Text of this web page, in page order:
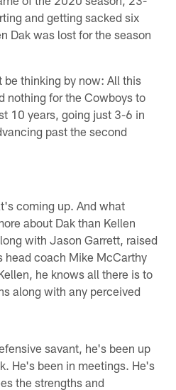
and getting sacked six
Dak was lost for the season
thinking by now: All this
nothing for the Cowboys to
10 years, going just 3-6 in
past the second
coming up. And what
about Dak than Kellen
with Jason Garrett, raised
head coach Mike McCarthy
he knows all there is to
along with any perceived
savant, he's been up
He's been in meetings. He's
the strengths and